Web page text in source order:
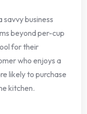
savvy business
beyond per-cup
for their
who enjoys a
likely to purchase
kitchen.